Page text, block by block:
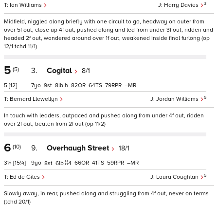
Harry Davies 3
Ian Williams
Midfield, niggled along briefly with one circuit to go, headway on outer from
over 5f out, close up 4f out, pushed along and led from under 3f out, ridden and
headed 2f out, wandered around over 1f out, weakened inside final furlong (op
12/1 tchd 11/1)
5 (5)
5 [12]
3. Cogital 8/1
Jordan Williams 5
Bernard Llewellyn
7 9 8 h 82 64 79 –
In touch with leaders, outpaced and pushed along from under 4f out, ridden
over 2f out, beaten from 2f out (op 11/2)
6 (10)
3¼ [15¼]
9. Overhaugh Street 18/1
Laura Coughlan 5
Ed de Giles
9 8 6 4 66 41 59 –
Slowly away, in rear, pushed along and struggling from 4f out, never on terms
(tchd 20/1)